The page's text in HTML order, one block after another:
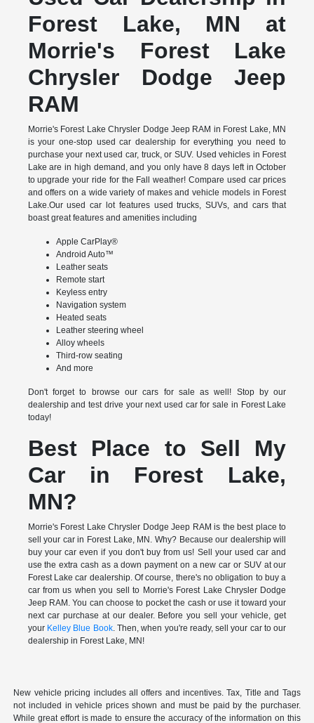
Forest Lake, MN at
Morrie's Forest Lake
Chrysler Dodge Jeep
RAM
Morrie's Forest Lake Chrysler Dodge Jeep RAM in Forest Lake, MN
is your one-stop used car dealership for everything you need to
purchase your next used car, truck, or SUV. Used vehicles in Forest
Lake are in high demand, and you only have 8 days left in October
to upgrade your ride for the Fall weather! Compare used car prices
and offers on a wide variety of makes and vehicle models in Forest
Lake.Our used car lot features used trucks, SUVs, and cars that
boast great features and amenities including
Apple CarPlay®
Android Auto™
Leather seats
Remote start
Keyless entry
Navigation system
Heated seats
Leather steering wheel
Alloy wheels
Third-row seating
And more
Don't forget to browse our cars for sale as well! Stop by our
dealership and test drive your next used car for sale in Forest Lake
today!
Best Place to Sell My
Car in Forest Lake,
MN?
Morrie's Forest Lake Chrysler Dodge Jeep RAM is the best place to
sell your car in Forest Lake, MN. Why? Because our dealership will
buy your car even if you don't buy from us! Sell your used car and
use the extra cash as a down payment on a new car or SUV at our
Forest Lake car dealership. Of course, there's no obligation to buy a
car from us when you sell to Morrie's Forest Lake Chrysler Dodge
Jeep RAM. You can choose to pocket the cash or use it toward your
next car purchase at our dealer. Before you sell your vehicle, get
your Kelley Blue Book. Then, when you're ready, sell your car to our
dealership in Forest Lake, MN!
New vehicle pricing includes all offers and incentives. Tax, Title and Tags
not included in vehicle prices shown and must be paid by the purchaser.
While great effort is made to ensure the accuracy of the information on this